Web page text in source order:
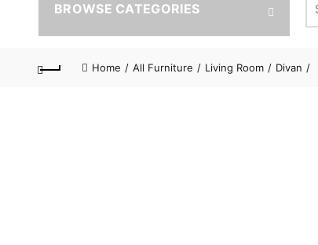
BROWSE CATEGORIES
Home All Furniture Living Room Divan